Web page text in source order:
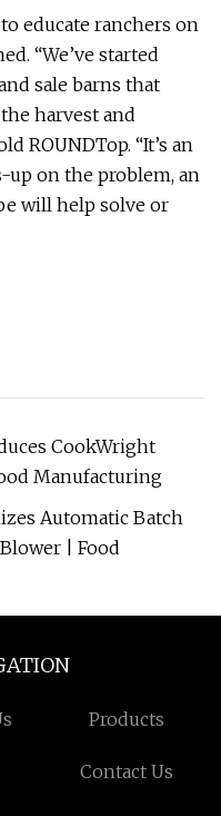
educate ranchers on
“We’ve started
sale barns that
harvest and
ROUNDTop. “It’s an
up on the problem, an
will help solve or
CookWright
Manufacturing
Automatic Batch
| Food
Products
Contact Us